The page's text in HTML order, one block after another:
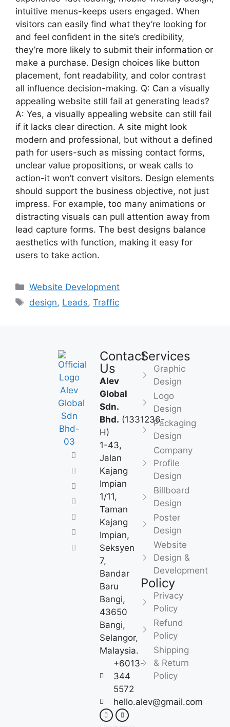
intuitive menus-keeps users engaged. When
visitors can easily find what they’re looking for
and feel confident in the site’s credibility,
they’re more likely to submit their information or
make a purchase. Design choices like button
placement, font readability, and color contrast
all influence decision-making. Q: Can a visually
appealing website still fail at generating leads?
A: Yes, a visually appealing website can still fail
if it lacks clear direction. A site might look
modern and professional, but without a defined
path for users-such as missing contact forms,
unclear value propositions, or weak calls to
action-it won’t convert visitors. Design elements
should support the business objective, not just
impress. For example, too many animations or
distracting visuals can pull attention away from
lead capture forms. The best designs balance
aesthetics with function, making it easy for
users to take action.
Website Development
design, Leads,Traffic
Contact
Us
Alev
Global
Sdn.
Bhd. (1331236-
H)
1-43,
Jalan
Kajang
Impian
1/11,
Taman
Kajang
Impian,
Seksyen
7,
Bandar
Baru
Bangi,
43650
Bangi,
Selangor,
Malaysia.
+6013-
344
5572
hello.alev@gmail.com
Services
Graphic
Design
Logo
Design
Packaging
Design
Company
Profile
Design
Billboard
Design
Poster
Design
Website
Design &
Development
Policy
Privacy
Policy
Refund
Policy
Shipping
& Return
Policy